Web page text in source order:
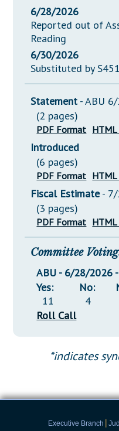
6/28/2026
Reported out of
Reading
6/30/2026
Substituted by
Statement - ABU
(2 pages)
PDF Format
Introduced
(6 pages)
PDF Format
Fiscal Estimate-
(3 pages)
PDF Format
Committee
ABU - 6/28/2026
Yes:
11
No:
4
Roll Call
*indicates
Executive Branch |